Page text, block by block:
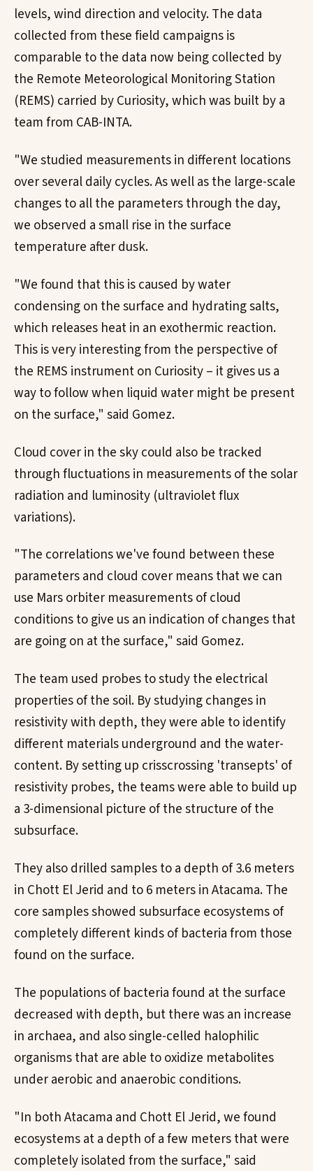
levels, wind direction and velocity. The data
collected from these field campaigns is
comparable to the data now being collected by
the Remote Meteorological Monitoring Station
(REMS) carried by Curiosity, which was built by a
team from CAB-INTA.
"We studied measurements in different locations
over several daily cycles. As well as the large-scale
changes to all the parameters through the day,
we observed a small rise in the surface
temperature after dusk.
"We found that this is caused by water
condensing on the surface and hydrating salts,
which releases heat in an exothermic reaction.
This is very interesting from the perspective of
the REMS instrument on Curiosity – it gives us a
way to follow when liquid water might be present
on the surface," said Gomez.
Cloud cover in the sky could also be tracked
through fluctuations in measurements of the solar
radiation and luminosity (ultraviolet flux
variations).
"The correlations we've found between these
parameters and cloud cover means that we can
use Mars orbiter measurements of cloud
conditions to give us an indication of changes that
are going on at the surface," said Gomez.
The team used probes to study the electrical
properties of the soil. By studying changes in
resistivity with depth, they were able to identify
different materials underground and the water-
content. By setting up crisscrossing 'transepts' of
resistivity probes, the teams were able to build up
a 3-dimensional picture of the structure of the
subsurface.
They also drilled samples to a depth of 3.6 meters
in Chott El Jerid and to 6 meters in Atacama. The
core samples showed subsurface ecosystems of
completely different kinds of bacteria from those
found on the surface.
The populations of bacteria found at the surface
decreased with depth, but there was an increase
in archaea, and also single-celled halophilic
organisms that are able to oxidize metabolites
under aerobic and anaerobic conditions.
"In both Atacama and Chott El Jerid, we found
ecosystems at a depth of a few meters that were
completely isolated from the surface," said